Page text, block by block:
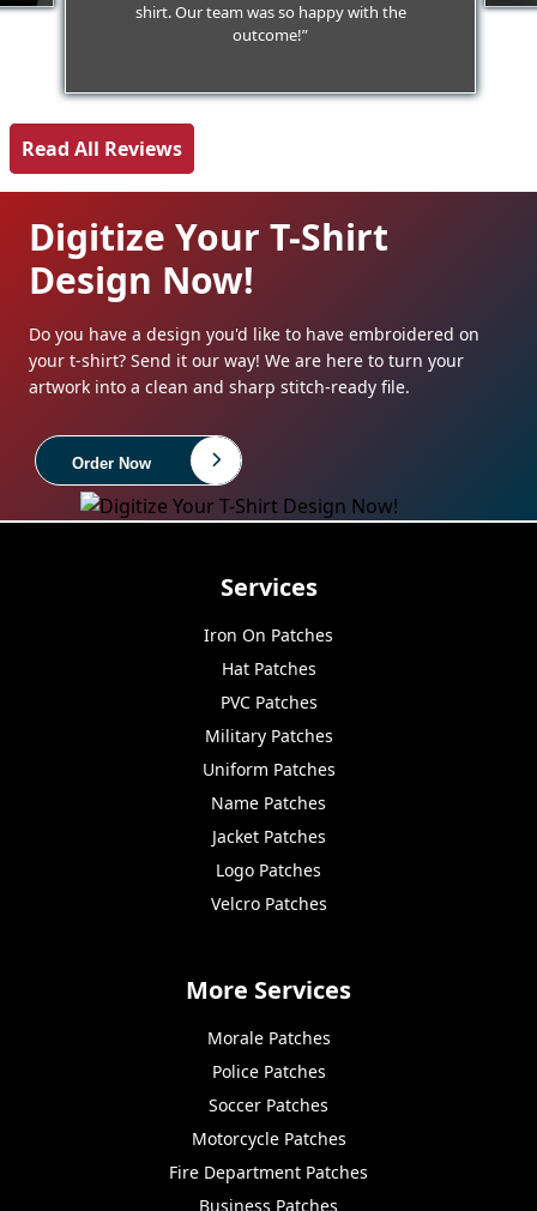
shirt. Our team was so happy with the
outcome!”
Read All Reviews
Digitize Your T-Shirt
Design Now!
Do you have a design you'd like to have embroidered on
your t-shirt? Send it our way! We are here to turn your
artwork into a clean and sharp stitch-ready file.
Order Now
Services
Iron On Patches
Hat Patches
PVC Patches
Military Patches
Uniform Patches
Name Patches
Jacket Patches
Logo Patches
Velcro Patches
More Services
Morale Patches
Police Patches
Soccer Patches
Motorcycle Patches
Fire Department Patches
Business Patches